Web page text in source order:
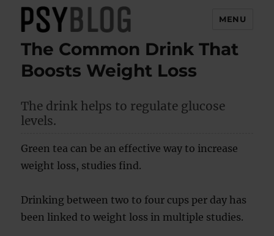
PsyBlog
MENU
The Common Drink That
Boosts Weight Loss
The drink helps to regulate glucose
levels.
Green tea can be an effective way to increase
weight loss, studies find.
Drinking between two to four cups per day has
been linked to weight loss in multiple studies.